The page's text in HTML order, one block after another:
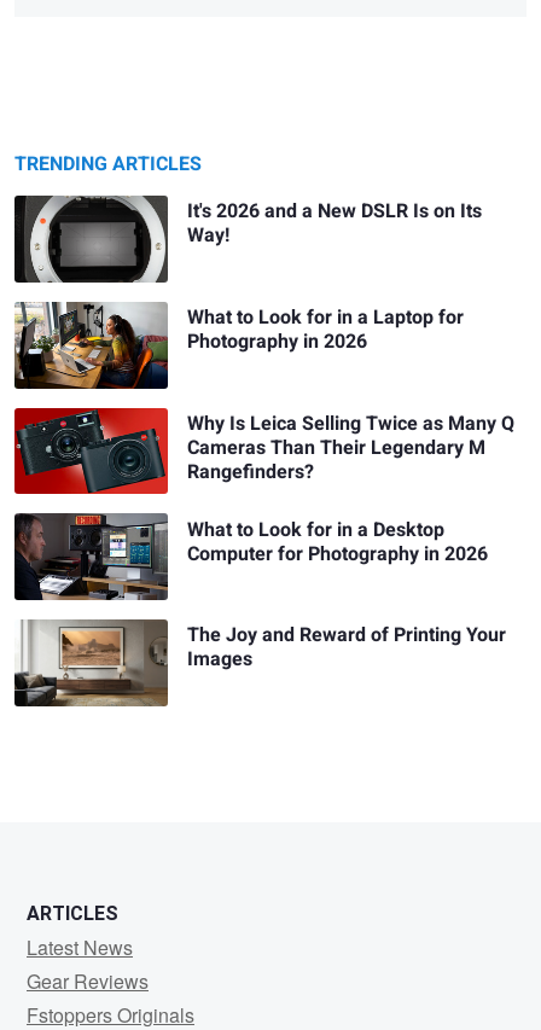
TRENDING ARTICLES
It's 2026 and a New DSLR Is on Its
Way!
What to Look for in a Laptop for
Photography in 2026
Why Is Leica Selling Twice as Many Q
Cameras Than Their Legendary M
Rangefinders?
What to Look for in a Desktop
Computer for Photography in 2026
The Joy and Reward of Printing Your
Images
ARTICLES
Latest News
Gear Reviews
Fstoppers Originals